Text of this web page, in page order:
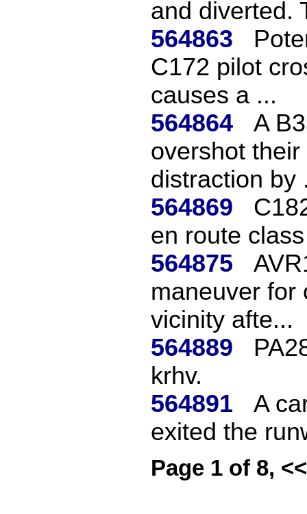
and diverted.
564863
C172 pilot
causes a ...
564864
A
overshot
distraction by
564869
en route
564875
maneuver for
vicinity afte...
564889
krhv.
564891
A
exited the
Page 1 of 8,